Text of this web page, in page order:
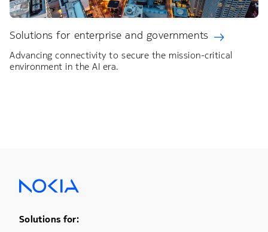
Solutions for enterprise and governments
Advancing connectivity to secure the mission-critical
environment in the AI era.
Footer Menu One
Solutions for: